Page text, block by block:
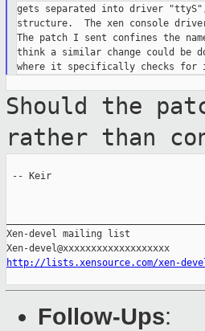
gets separated into driver
structure.  The xen console
The patch I sent confines the
think a similar change could be
Should the
rather than
-- Keir
Xen-devel mailing list
http://lists.xensource.com/xen-
Follow-Ups: